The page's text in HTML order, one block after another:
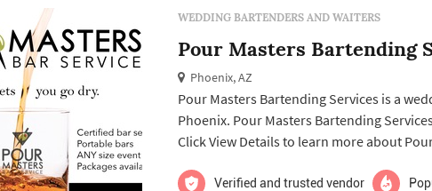
WEDDING BARTENDERS AND WAITERS
Pour Masters Bartending
Phoenix, AZ
Pour Masters Bartending Services is a
Phoenix. Pour Masters Bartending Services
Click View Details to learn more about
Verified and trusted vendor